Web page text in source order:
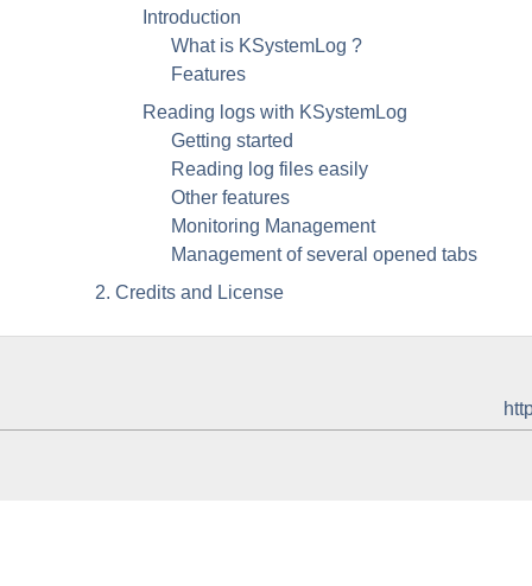
Introduction
What is KSystemLog ?
Features
Reading logs with KSystemLog
Getting started
Reading log files easily
Other features
Monitoring Management
Management of several opened tabs
2. Credits and License